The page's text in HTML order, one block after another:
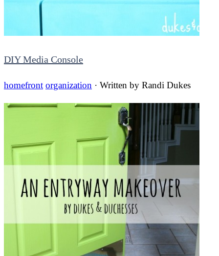
DIY Media Console
homefront organization · Written by Randi Dukes